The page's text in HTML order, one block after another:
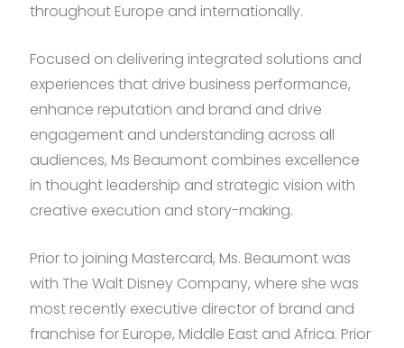
throughout Europe and internationally.
Focused on delivering integrated solutions and
experiences that drive business performance,
enhance reputation and brand and drive
engagement and understanding across all
audiences, Ms Beaumont combines excellence
in thought leadership and strategic vision with
creative execution and story-making.
Prior to joining Mastercard, Ms. Beaumont was
with The Walt Disney Company, where she was
most recently executive director of brand and
franchise for Europe, Middle East and Africa. Prior